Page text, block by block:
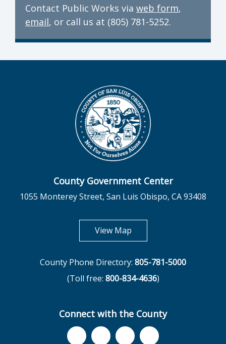
Contact Public Works via web form,
email, or call us at (805) 781-5252.
County Government Center
1055 Monterey Street, San Luis Obispo, CA 93408
View Mapopens in new tab
County Phone Directory: 805-781-5000
(Toll free: 800-834-4636)
Connect with the County